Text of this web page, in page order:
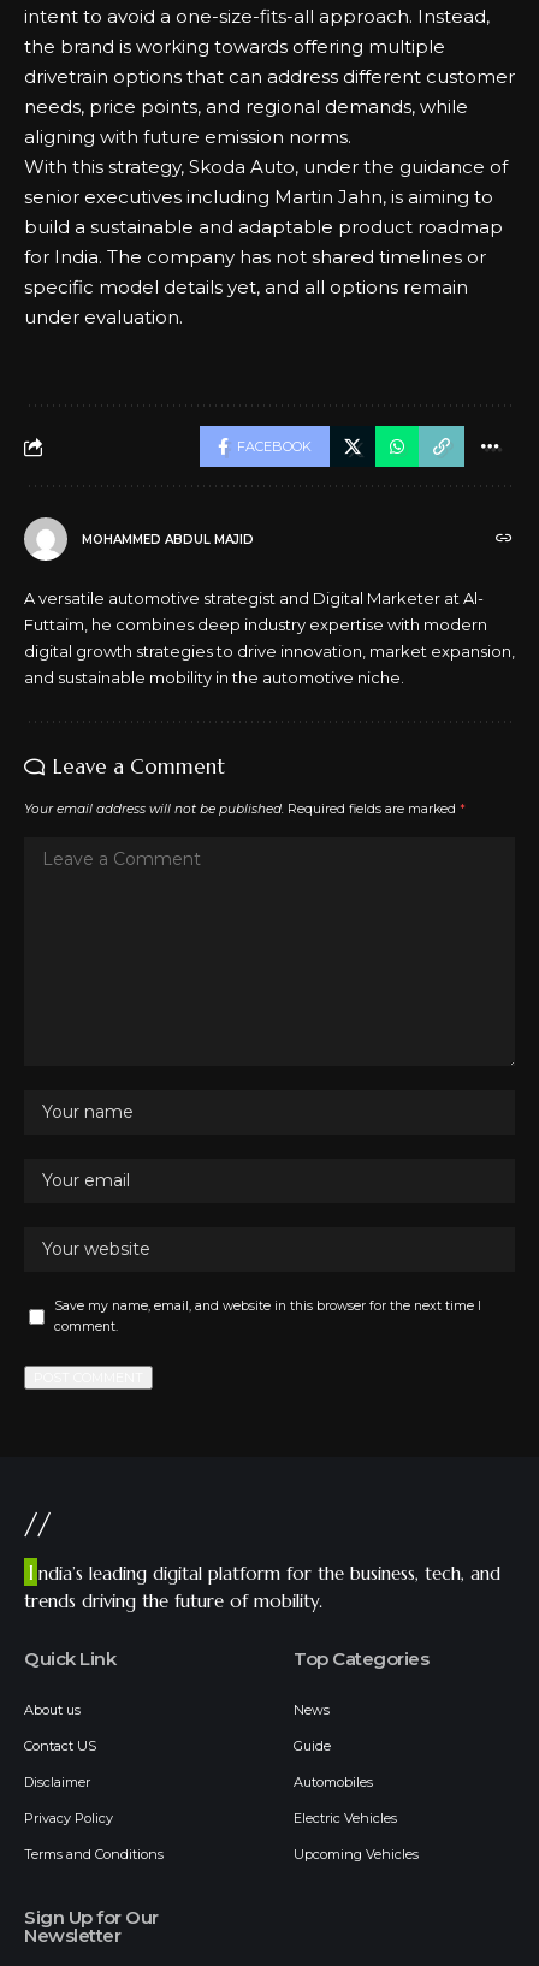
intent to avoid a one-size-fits-all approach. Instead,
the brand is working towards offering multiple
drivetrain options that can address different customer
needs, price points, and regional demands, while
aligning with future emission norms.
With this strategy, Skoda Auto, under the guidance of
senior executives including Martin Jahn, is aiming to
build a sustainable and adaptable product roadmap
for India. The company has not shared timelines or
specific model details yet, and all options remain
under evaluation.
FACEBOOK
MOHAMMED ABDUL MAJID
A versatile automotive strategist and Digital Marketer at Al-
Futtaim, he combines deep industry expertise with modern
digital growth strategies to drive innovation, market expansion,
and sustainable mobility in the automotive niche.
Leave a Comment
Your email address will not be published. Required fields are marked *
Save my name, email, and website in this browser for the next time I
comment.
//
I ndia’s leading digital platform for the business, tech, and
trends driving the future of mobility.
Quick Link
About us
Contact US
Disclaimer
Privacy Policy
Terms and Conditions
Top Categories
News
Guide
Automobiles
Electric Vehicles
Upcoming Vehicles
Sign Up for Our
Newsletter